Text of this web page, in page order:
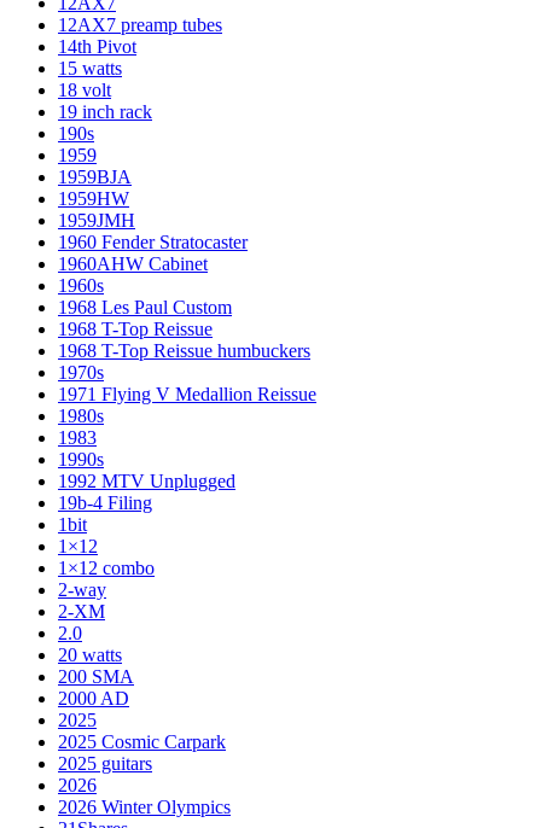
12AX7 preamp tubes
14th Pivot
15 watts
18 volt
19 inch rack
190s
1959
1959BJA
1959HW
1959JMH
1960 Fender Stratocaster
1960AHW Cabinet
1960s
1968 Les Paul Custom
1968 T-Top Reissue
1968 T-Top Reissue humbuckers
1970s
1971 Flying V Medallion Reissue
1980s
1983
1990s
1992 MTV Unplugged
19b-4 Filing
1bit
1×12
1×12 combo
2-way
2-XM
2.0
20 watts
200 SMA
2000 AD
2025
2025 Cosmic Carpark
2025 guitars
2026
2026 Winter Olympics